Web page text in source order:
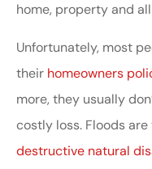
home, property and
Unfortunately, most
their homeowners
more, they usually
costly loss. Floods are
destructive natural